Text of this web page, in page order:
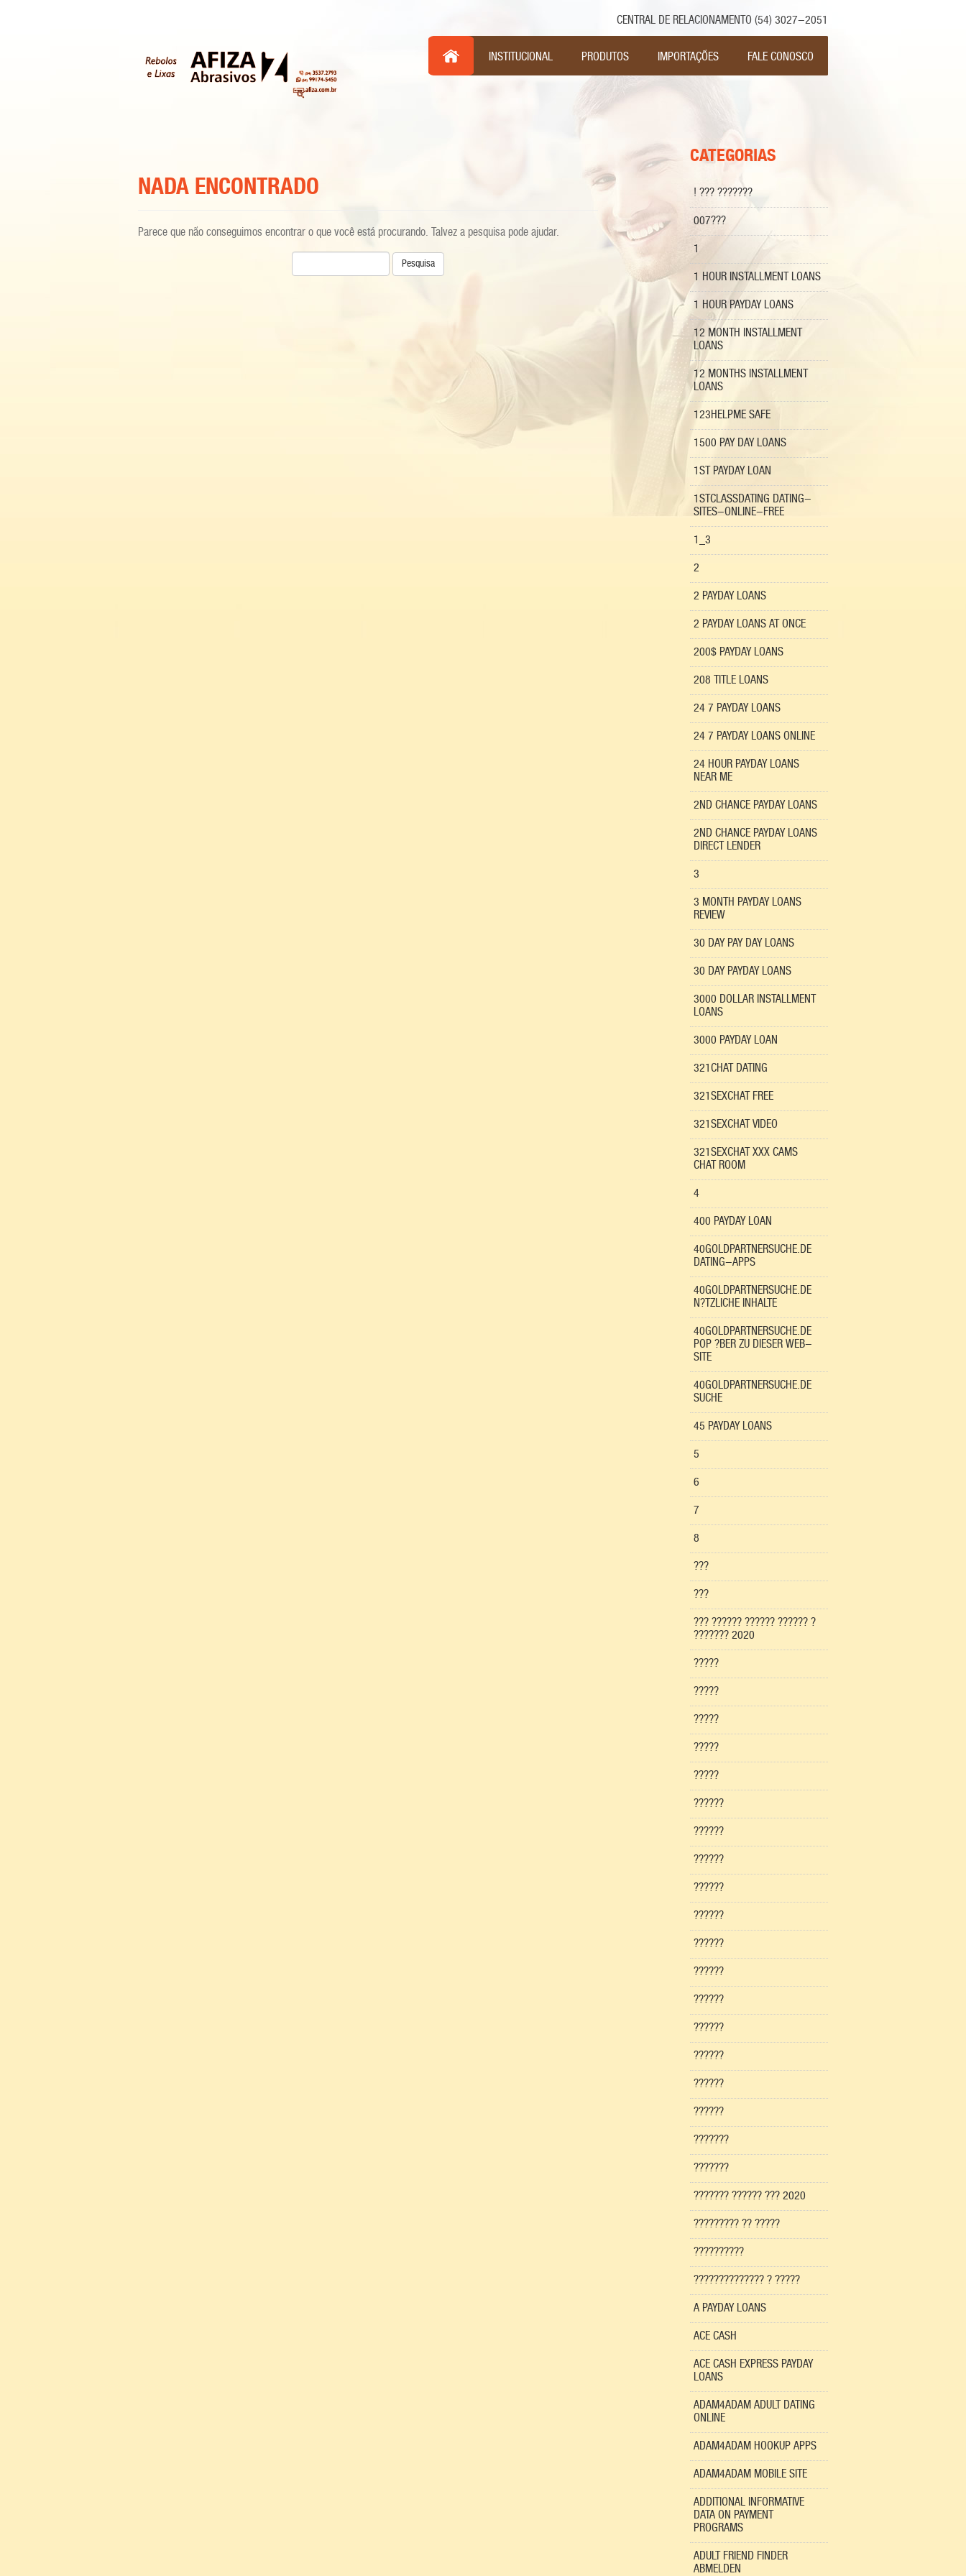
CENTRAL DE RELACIONAMENTO (54) 3027-2051
Pular para o conteúdo
INSTITUCIONAL PRODUTOS IMPORTAÇÕES FALE CONOSCO
NADA ENCONTRADO
Parece que não conseguimos encontrar o que você está procurando. Talvez a pesquisa pode ajudar.
Pesquisa
CATEGORIAS
! ??? ???????
007???
1
1 HOUR INSTALLMENT LOANS
1 HOUR PAYDAY LOANS
12 MONTH INSTALLMENT
LOANS
12 MONTHS INSTALLMENT
LOANS
123HELPME SAFE
1500 PAY DAY LOANS
1ST PAYDAY LOAN
1STCLASSDATING DATING-
SITES-ONLINE-FREE
1_3
2
2 PAYDAY LOANS
2 PAYDAY LOANS AT ONCE
200$ PAYDAY LOANS
208 TITLE LOANS
24 7 PAYDAY LOANS
24 7 PAYDAY LOANS ONLINE
24 HOUR PAYDAY LOANS
NEAR ME
2ND CHANCE PAYDAY LOANS
2ND CHANCE PAYDAY LOANS
DIRECT LENDER
3
3 MONTH PAYDAY LOANS
REVIEW
30 DAY PAY DAY LOANS
30 DAY PAYDAY LOANS
3000 DOLLAR INSTALLMENT
LOANS
3000 PAYDAY LOAN
321CHAT DATING
321SEXCHAT FREE
321SEXCHAT VIDEO
321SEXCHAT XXX CAMS
CHAT ROOM
4
400 PAYDAY LOAN
40GOLDPARTNERSUCHE.DE
DATING-APPS
40GOLDPARTNERSUCHE.DE
N?TZLICHE INHALTE
40GOLDPARTNERSUCHE.DE
POP ?BER ZU DIESER WEB-
SITE
40GOLDPARTNERSUCHE.DE
SUCHE
45 PAYDAY LOANS
5
6
7
8
???
???
??? ?????? ?????? ?????? ?
??????? 2020
?????
?????
?????
?????
?????
??????
??????
??????
??????
??????
??????
??????
??????
??????
??????
??????
??????
???????
???????
??????? ?????? ??? 2020
????????? ?? ?????
??????????
?????????????? ? ?????
A PAYDAY LOANS
ACE CASH
ACE CASH EXPRESS PAYDAY
LOANS
ADAM4ADAM ADULT DATING
ONLINE
ADAM4ADAM HOOKUP APPS
ADAM4ADAM MOBILE SITE
ADDITIONAL INFORMATIVE
DATA ON PAYMENT
PROGRAMS
ADULT FRIEND FINDER
ABMELDEN